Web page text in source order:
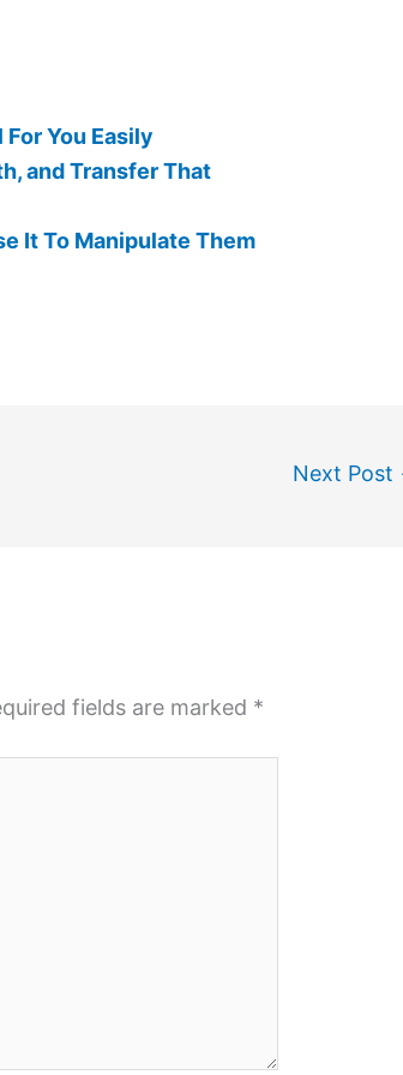
You Easily
and Transfer That
It To Manipulate Them
Next Post
fields are marked *